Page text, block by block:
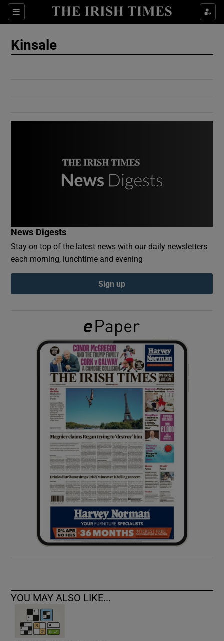
Sections
Show Culture sub sections
Show Gaeilge sub sections
Show History sub sections
Show Sponsored sub sections
Kinsale
News Digests
Stay on top of the latest news with our daily newsletters
each morning, lunchtime and evening
Sign up
YOU MAY ALSO LIKE...